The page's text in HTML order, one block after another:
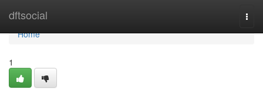
dftsocial
Home
Home
1